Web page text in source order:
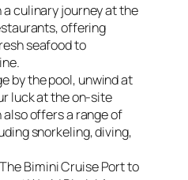
a culinary journey at the
offering
seafood to
by the pool, unwind at
luck at the on-site
offers a range of
snorkeling, diving,
Bimini Cruise Port to